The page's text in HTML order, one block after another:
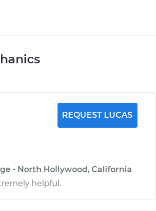
REQUEST LUCAS
- North Hollywood, California
helpful.